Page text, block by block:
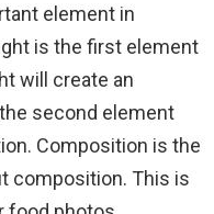
element in
is the first element
will create an
second element
Composition is the
composition. This is